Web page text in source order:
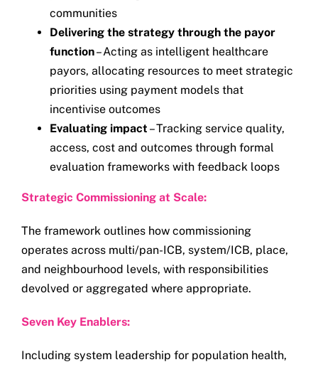
communities
Delivering the strategy through the payor
function– Acting as intelligent healthcare
payors, allocating resources to meet strategic
priorities using payment models that
incentivise outcomes
Evaluating impact – Tracking service quality,
access, cost and outcomes through formal
evaluation frameworks with feedback loops
Strategic Commissioning at Scale:
The framework outlines how commissioning
operates across multi/pan-ICB, system/ICB, place,
and neighbourhood levels, with responsibilities
devolved or aggregated where appropriate.
Seven Key Enablers:
Including system leadership for population health,